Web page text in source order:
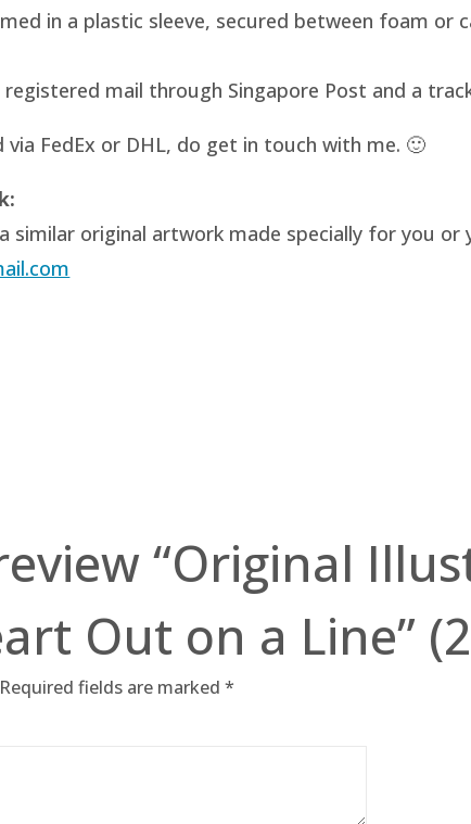
in a plastic sleeve, secured between foam or
mail through Singapore Post and a
FedEx or DHL, do get in touch with me. 🙂
similar original artwork made specially for you or
“Original
Out on a Line”
Required fields are marked*